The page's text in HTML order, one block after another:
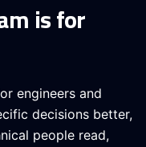
is for
engineers and
decisions better,
people read,